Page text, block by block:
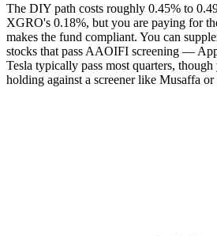
The DIY path costs roughly 0.45% to
XGRO's 0.18%, but you are paying for
makes the fund compliant. You can
stocks that pass AAOIFI screening —
Tesla typically pass most quarters,
holding against a screener like Musaffa